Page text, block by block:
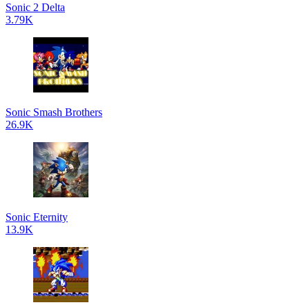
Sonic 2 Delta
3.79K
Sonic Smash Brothers
26.9K
Sonic Eternity
13.9K